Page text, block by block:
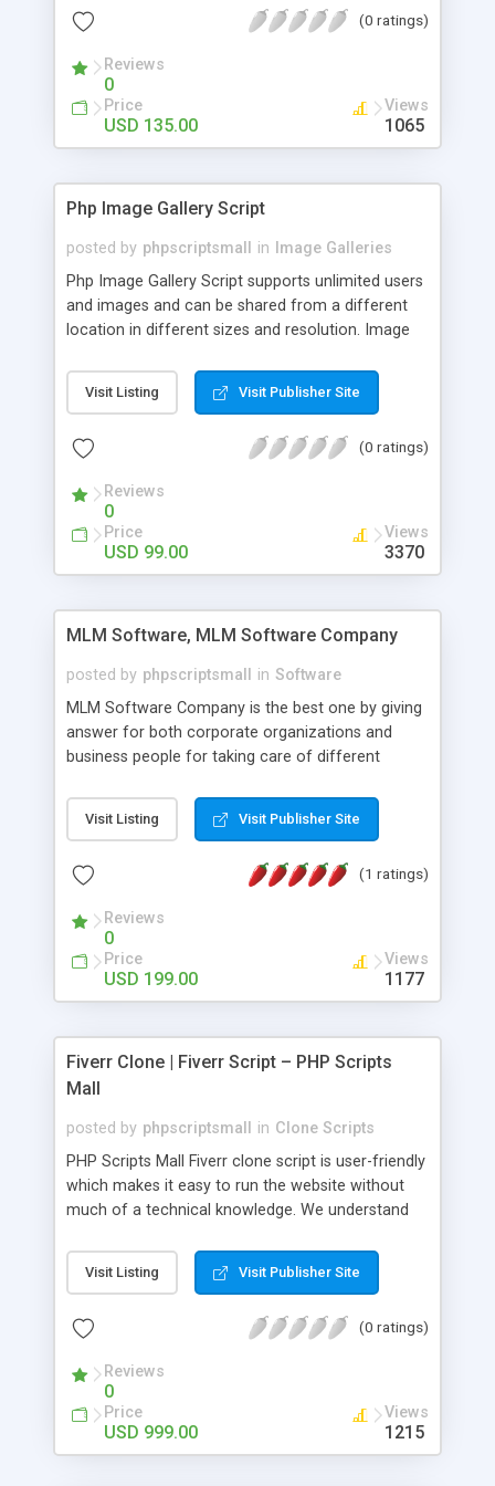
(0 ratings)
Reviews
0
Price
USD 135.00
Views
1065
Php Image Gallery Script
posted by phpscriptsmall in
Image Galleries
Php Image Gallery Script supports unlimited users
and images and can be shared from a different
location in different sizes and resolution. Image
pictures; it can also be used for several other
purposes like digital content, including music,
script as it has user-friendly navigation, high-speed
social media login and sharing. We have
developed this Php Image Gallery Script with our
15 years of expertise in this industry so you can
buy the script without any further concerns. The
Visit Listing Visit Publisher Site
(0 ratings)
Reviews
0
Price
USD 99.00
Views
3370
MLM Software, MLM Software Company
posted by phpscriptsmall in Software
MLM Software Company is the best one by giving
answer for both corporate organizations and
business people for taking care of different
compliance, item bundle, week after week report,
and so forth.Our Multi Level Marketing Software
productive MLM software in your own specific
Visit Listing Visit Publisher Site
(1 ratings)
Reviews
0
Price
USD 199.00
Views
1177
Fiverr Clone | Fiverr Script – PHP Scripts
Mall
posted by phpscriptsmall in Clone Scripts
PHP Scripts Mall Fiverr clone script is user-friendly
which makes it easy to run the website without
much of a technical knowledge. We understand
micro job seekers and freelancers is necessary.
Hence, we have developed our Fiverr script with
accordance with Google standards which makes
from search engines. You don’t have to worry
about the visibility and scalability of your business.
We have integrated this script with several
revenue models such as banner advertisements,
Visit Listing Visit Publisher Site
(0 ratings)
Reviews
0
Price
USD 999.00
Views
1215